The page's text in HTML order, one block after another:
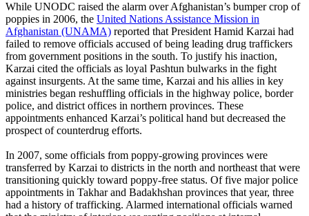
While UNODC raised the alarm over Afghanistan’s bumper crop of
poppies in 2006, the United Nations Assistance Mission in
Afghanistan (UNAMA) reported that President Hamid Karzai had
failed to remove officials accused of being leading drug traffickers
from government positions in the south. To justify his inaction,
Karzai cited the officials as loyal Pashtun bulwarks in the fight
against insurgents. At the same time, Karzai and his allies in key
ministries began reshuffling officials in the highway police, border
police, and district offices in northern provinces. These
appointments enhanced Karzai’s political hand but decreased the
prospect of counterdrug efforts.
In 2007, some officials from poppy-growing provinces were
transferred by Karzai to districts in the north and northeast that were
transitioning quickly toward poppy-free status. Of five major police
appointments in Takhar and Badakhshan provinces that year, three
had a history of trafficking. Alarmed international officials warned